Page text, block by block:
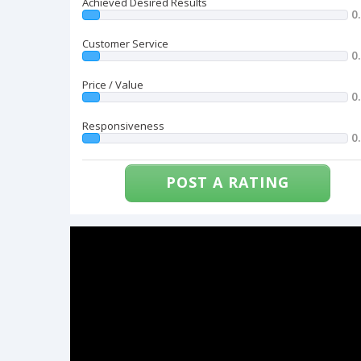
Customer Service
Price / Value
Responsiveness
POST A RATING